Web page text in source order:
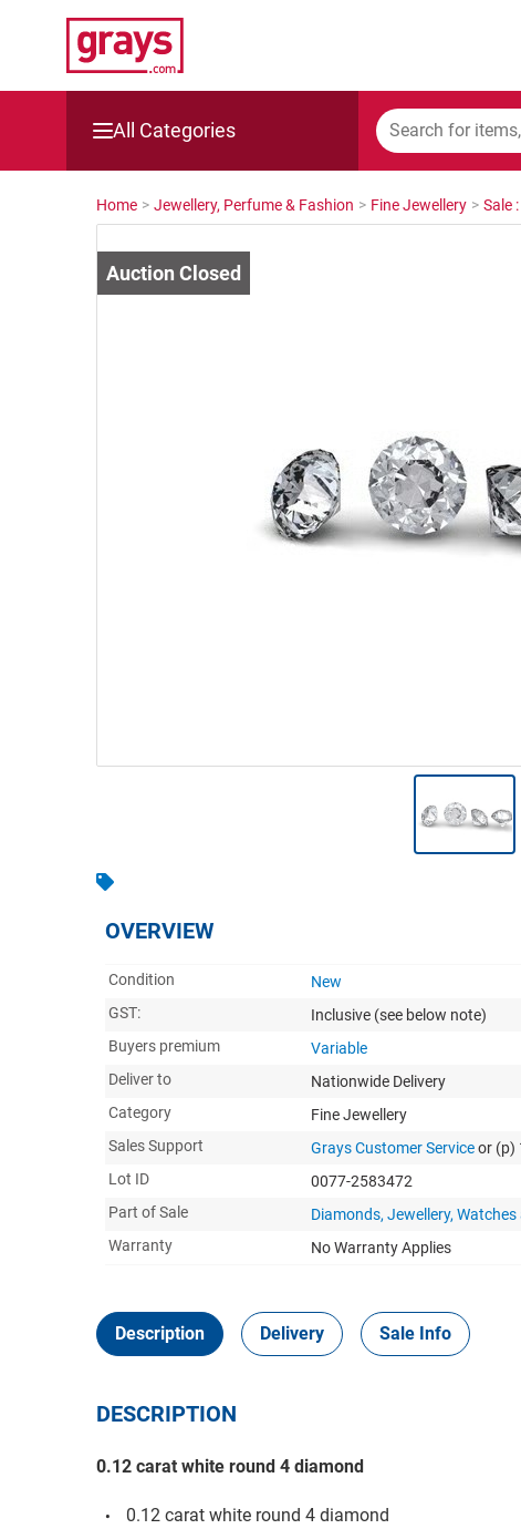
All Categories
Mining, Construction & Agriculture
Cars, Bikes & Accessories
Catering, Hospitality & Gyms
Home > Jewellery, Perfume & Fashion > Fine Jewellery > Sale
OVERVIEW
Condition
New
GST:
Inclusive (see below note)
Buyers premium
Variable
Deliver to
Nationwide Delivery
Category
Fine Jewellery
Sales Support
Grays Customer Serviceor (p)
Lot ID
0077-2583472
Part of Sale
Diamonds, Jewellery,
Warranty
No Warranty Applies
Description Delivery Sale Info
DESCRIPTION
0.12 carat white round 4 diamond
0.12 carat white round 4 diamond